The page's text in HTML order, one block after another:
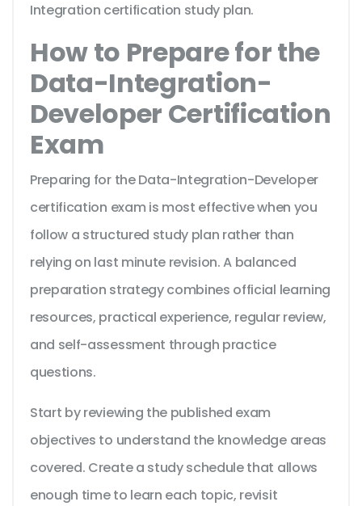
Integration certification study plan.
How to Prepare for the
Data-Integration-
Developer Certification
Exam
Preparing for the Data-Integration-Developer
certification exam is most effective when you
follow a structured study plan rather than
relying on last minute revision. A balanced
preparation strategy combines official learning
resources, practical experience, regular review,
and self-assessment through practice
questions.
Start by reviewing the published exam
objectives to understand the knowledge areas
covered. Create a study schedule that allows
enough time to learn each topic, revisit